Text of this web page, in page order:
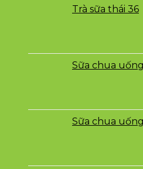
Trà sữa thái 36
Sữa chua
Sữa chua